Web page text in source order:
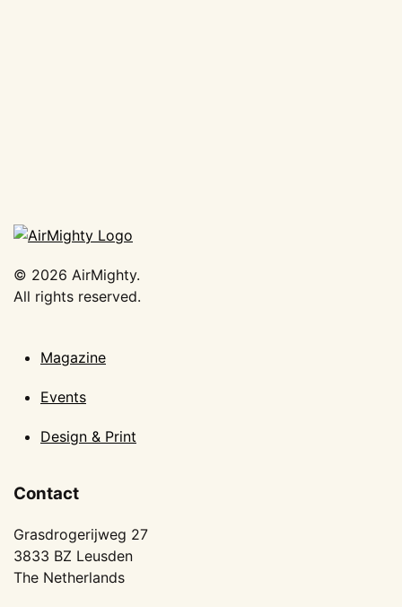
© 2026 AirMighty.
All rights reserved.
Magazine
Events
Design & Print
Contact
Grasdrogerijweg 27
3833 BZ Leusden
The Netherlands